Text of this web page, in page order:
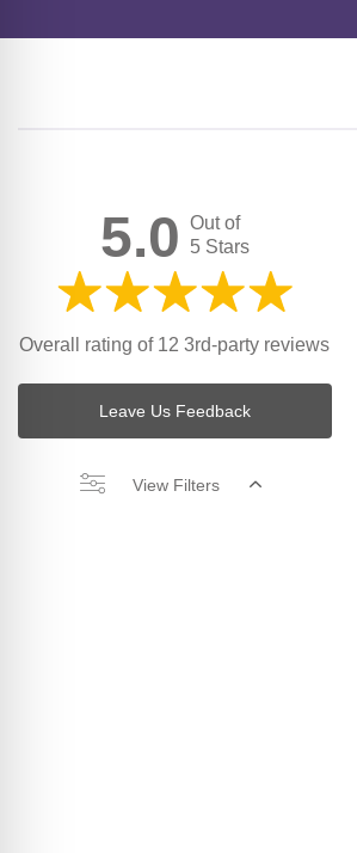
5.0 Out of
5 Stars
Overall rating of 12 3rd-party reviews
Leave Us Feedback
View Filters